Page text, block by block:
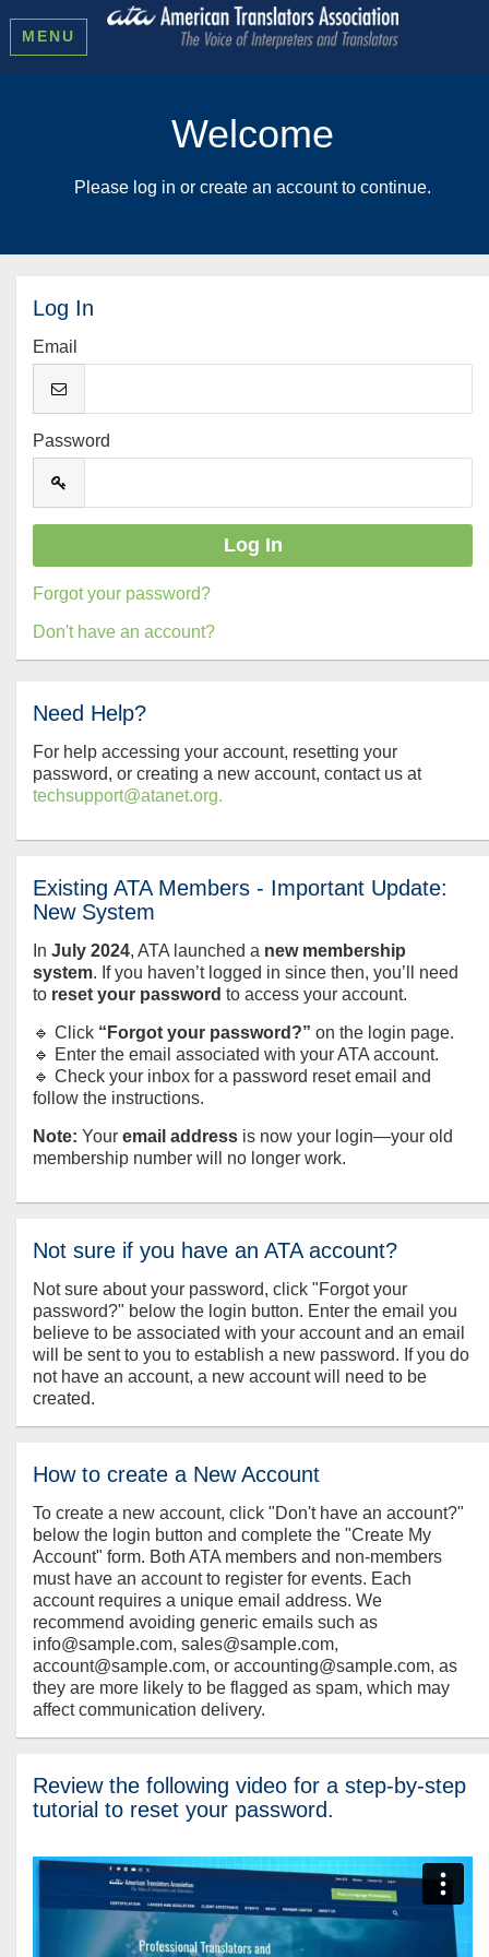
MENU
Welcome
Please log in or create an account to continue.
Log In
Email
Password
Forgot your password?
Don't have an account?
Need Help?
For help accessing your account, resetting your
password, or creating a new account, contact us at
techsupport@atanet.org.
Existing ATA Members - Important Update:
New System
In July 2024, ATA launched a new membership
system. If you haven’t logged in since then, you’ll need
to reset your password to access your account.
🔹 Click “Forgot your password?” on the login page.
🔹 Enter the email associated with your ATA account.
🔹 Check your inbox for a password reset email and
follow the instructions.
Note: Your email address is now your login—your old
membership number will no longer work.
Not sure if you have an ATA account?
Not sure about your password, click "Forgot your
password?" below the login button. Enter the email you
believe to be associated with your account and an email
will be sent to you to establish a new password. If you do
not have an account, a new account will need to be
created.
How to create a New Account
To create a new account, click "Don't have an account?"
below the login button and complete the "Create My
Account" form. Both ATA members and non-members
must have an account to register for events. Each
account requires a unique email address. We
recommend avoiding generic emails such as
info@sample.com, sales@sample.com,
account@sample.com, or accounting@sample.com, as
they are more likely to be flagged as spam, which may
affect communication delivery.
Review the following video for a step-by-step
tutorial to reset your password.